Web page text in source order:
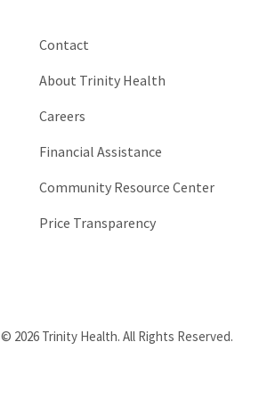
Contact
About Trinity Health
Careers
Financial Assistance
Community Resource Center
Price Transparency
© 2026 Trinity Health. All Rights Reserved.